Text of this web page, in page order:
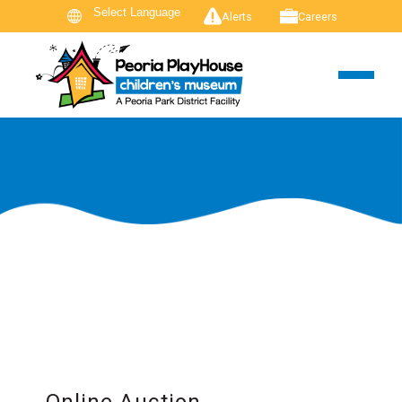
Alerts Careers